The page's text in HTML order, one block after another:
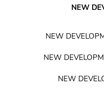
NEW
NEW
NEW
NEW